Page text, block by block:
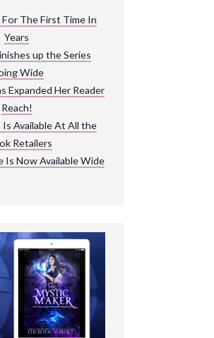
For The First Time In
Years
up the Series
Wide
Expanded Her Reader
Reach!
Available At All the
Retailers
Is Now Available Wide